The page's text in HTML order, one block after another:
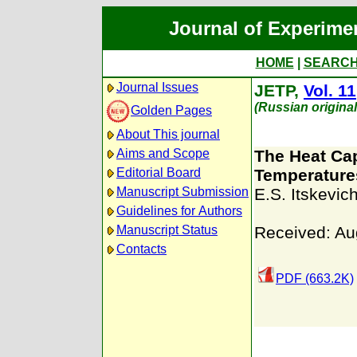
Journal of
HOME
Journal Issues
Golden Pages
About This journal
Aims and Scope
Editorial Board
Manuscript Submission
Guidelines for Authors
Manuscript Status
Contacts
JETP, Vol. 11
(Russian
The Heat
E.S.
Received:
PDF (663.2K)